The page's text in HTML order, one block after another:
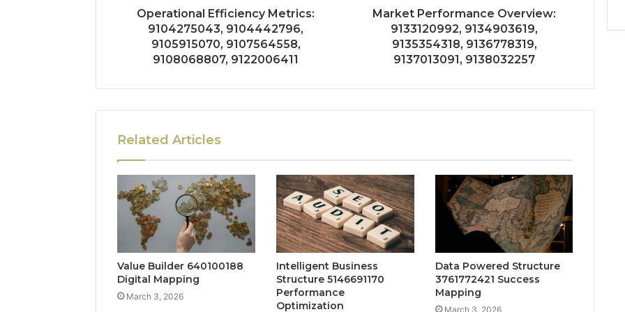
Operational Efficiency Metrics:
9104275043, 9104442796,
9105915070, 9107564558,
9108068807, 9122006411
Market Performance Overview:
9133120992, 9134903619,
9135354318, 9136778319,
9137013091, 9138032257
Related Articles
Value Builder 640100188
Digital Mapping
March 3, 2026
Intelligent Business
Structure 5146691170
Performance
Optimization
Data Powered Structure
3761772421 Success
Mapping
March 3, 2026